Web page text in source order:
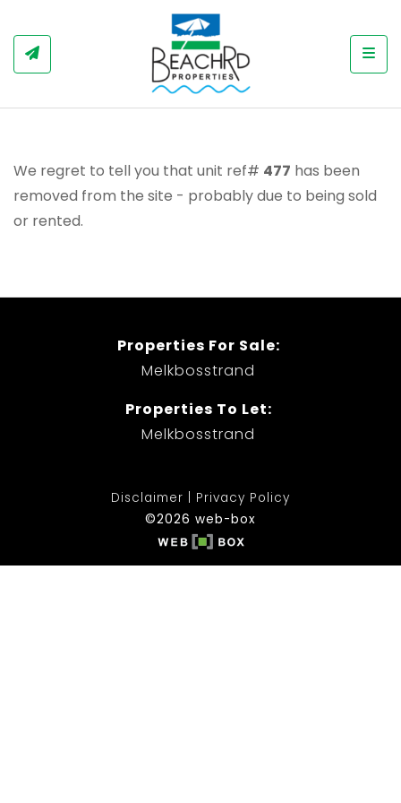
We regret to tell you that unit ref# 477 has been
removed from the site - probably due to being sold
or rented.
Properties For Sale:
Melkbosstrand
Properties To Let:
Melkbosstrand
Disclaimer
Privacy Policy
©2026 web-box